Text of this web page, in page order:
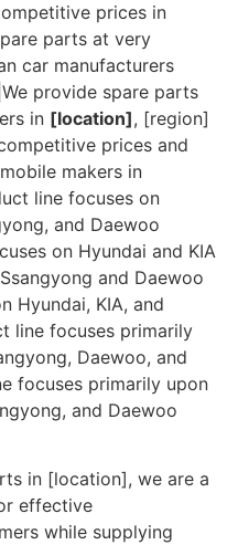
prices in
parts at very
car manufacturers
provide spare parts
in [location], [region]
prices and
makers in
line focuses on
and Daewoo
on Hyundai and KIA
and Daewoo
Hyundai, KIA, and
line focuses primarily
Daewoo, and
focuses primarily upon
and Daewoo
in [location], we are a
effective
while supplying